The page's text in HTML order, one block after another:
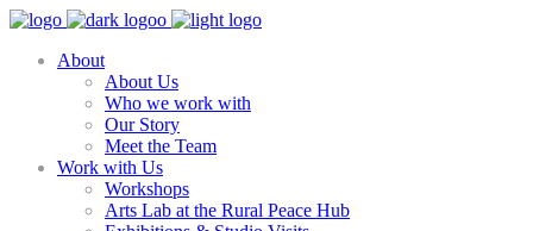
About
About Us
Who we work with
Our Story
Meet the Team
Work with Us
Workshops
Arts Lab at the Rural Peace Hub